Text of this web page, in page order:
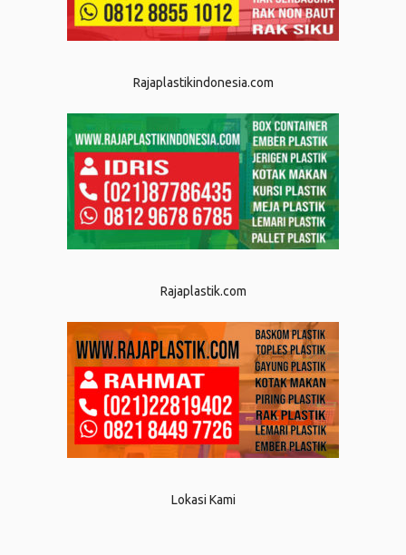
Rajaplastikindonesia.com
Rajaplastik.com
Lokasi Kami